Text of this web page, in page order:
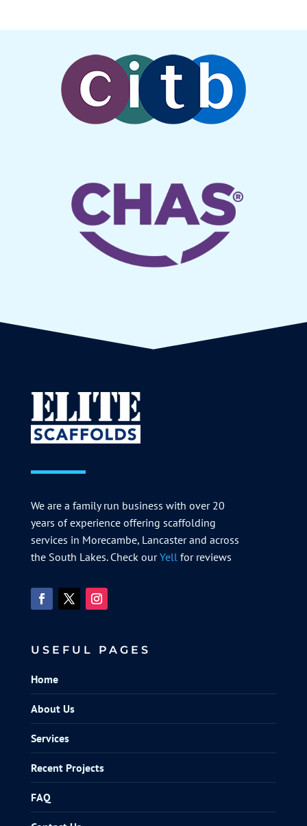
We are a family run business with over 20
years of experience offering scaffolding
services in Morecambe, Lancaster and across
the South Lakes. Check ourYell for reviews
USEFUL PAGES
Home
About Us
Services
Recent Projects
FAQ